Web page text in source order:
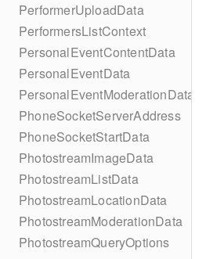
PerformerUploadData
PerformersListContext
PersonalEventContentData
PersonalEventData
PersonalEventModerationData
PhoneSocketServerAddress
PhoneSocketStartData
PhotostreamImageData
PhotostreamListData
PhotostreamLocationData
PhotostreamModerationData
PhotostreamQueryOptions